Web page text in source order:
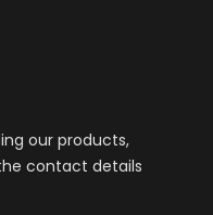
our products,
contact details